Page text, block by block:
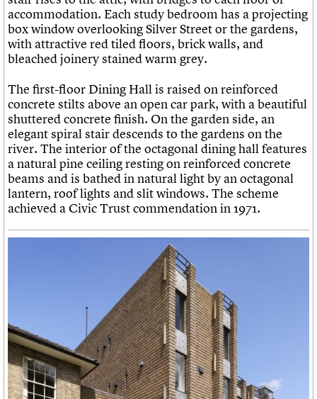
accommodation. Each study bedroom has a projecting
box window overlooking Silver Street or the gardens,
with attractive red tiled floors, brick walls, and
bleached joinery stained warm grey.
The first-floor Dining Hall is raised on reinforced
concrete stilts above an open car park, with a beautiful
shuttered concrete finish. On the garden side, an
elegant spiral stair descends to the gardens on the
river. The interior of the octagonal dining hall features
a natural pine ceiling resting on reinforced concrete
beams and is bathed in natural light by an octagonal
lantern, roof lights and slit windows. The scheme
achieved a Civic Trust commendation in 1971.